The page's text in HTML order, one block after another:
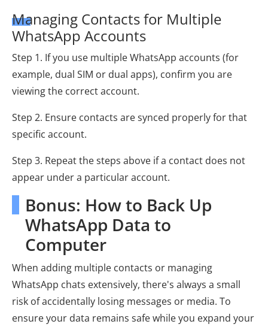
Managing Contacts for Multiple
WhatsApp Accounts
Step 1. If you use multiple WhatsApp accounts (for
example, dual SIM or dual apps), confirm you are
viewing the correct account.
Step 2. Ensure contacts are synced properly for that
specific account.
Step 3. Repeat the steps above if a contact does not
appear under a particular account.
Bonus: How to Back Up
WhatsApp Data to
Computer
When adding multiple contacts or managing
WhatsApp chats extensively, there's always a small
risk of accidentally losing messages or media. To
ensure your data remains safe while you expand your